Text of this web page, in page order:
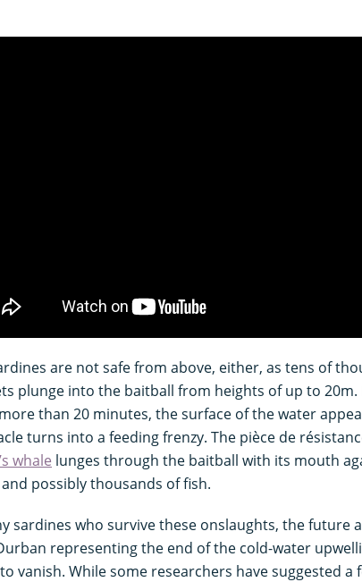
are not safe from above, either, as tens of
plunge into the baitball from heights of up to
than 20 minutes, the surface of the water
turns into a feeding frenzy. The pièce de
whale lunges through the baitball with its mouth
possibly thousands of fish.
sardines who survive these onslaughts, the future
representing the end of the cold-water
vanish. While some researchers have suggested a